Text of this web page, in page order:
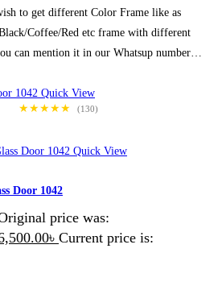
to get different Color Frame like as
Coffee/Red etc frame with different
can mention it in our Whatsup number…
Quick View
★★★★★
(130)
Quick View
Door 1042
price was:
৳ Current price is: